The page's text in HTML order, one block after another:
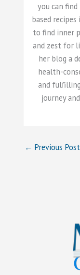
you can
based
to find inner
and zest for
her blog a
health-
and
journey
← Previous Post